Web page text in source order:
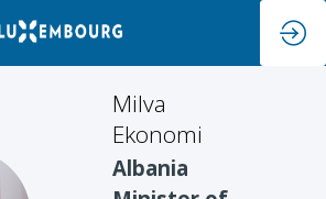
Milva
Ekonomi
Albania